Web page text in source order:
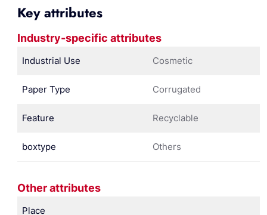
Key attributes
Industry-specific attributes
Industrial Use Cosmetic
Paper Type Corrugated
Feature Recyclable
boxtype Others
Other attributes
Place